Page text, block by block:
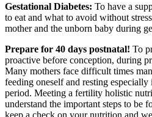
Gestational Diabetes: To have a
to eat and what to avoid without
mother and the unborn baby during
Prepare for 40 days postnatal! To
proactive before conception, during
Many mothers face difficult times
feeding oneself and resting
period. Meeting a fertility holistic
understand the important steps to be
keep a check on your nutrition and